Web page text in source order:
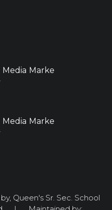
Media Marke
Media Marke
Queen's Sr. Sec. School